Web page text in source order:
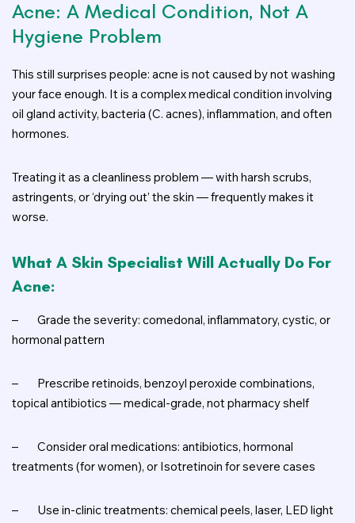
Acne: A Medical Condition, Not A
Hygiene Problem
This still surprises people: acne is not caused by not washing
your face enough. It is a complex medical condition involving
oil gland activity, bacteria (C. acnes), inflammation, and often
hormones.
Treating it as a cleanliness problem — with harsh scrubs,
astringents, or ‘drying out’ the skin — frequently makes it
worse.
What A Skin Specialist Will Actually Do For
Acne:
–
Grade the severity: comedonal, inflammatory, cystic, or
hormonal pattern
–
Prescribe retinoids, benzoyl peroxide combinations,
topical antibiotics — medical-grade, not pharmacy shelf
–
Consider oral medications: antibiotics, hormonal
treatments (for women), or Isotretinoin for severe cases
–
Use in-clinic treatments: chemical peels, laser, LED light